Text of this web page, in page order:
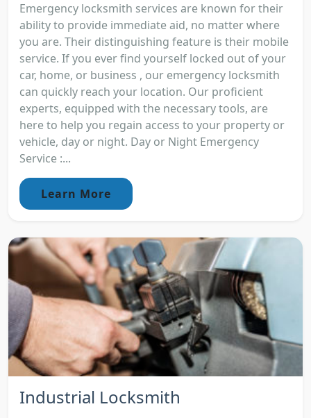
Emergency locksmith services are known for their
ability to provide immediate aid, no matter where
you are. Their distinguishing feature is their mobile
service. If you ever find yourself locked out of your
car, home, or business , our emergency locksmith
can quickly reach your location. Our proficient
experts, equipped with the necessary tools, are
here to help you regain access to your property or
vehicle, day or night. Day or Night Emergency
Service :...
Learn More
Industrial Locksmith